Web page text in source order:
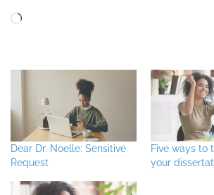
Loading…
Dear Dr. Noelle: Sensitive
Request
Five ways to
your